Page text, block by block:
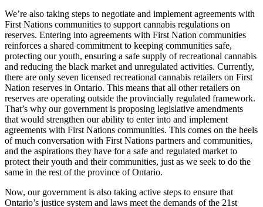
We’re also taking steps to negotiate and implement agreements with
First Nations communities to support cannabis regulations on
reserves. Entering into agreements with First Nation communities
reinforces a shared commitment to keeping communities safe,
protecting our youth, ensuring a safe supply of recreational cannabis
and reducing the black market and unregulated activities. Currently,
there are only seven licensed recreational cannabis retailers on First
Nation reserves in Ontario. This means that all other retailers on
reserves are operating outside the provincially regulated framework.
That’s why our government is proposing legislative amendments
that would strengthen our ability to enter into and implement
agreements with First Nations communities. This comes on the heels
of much conversation with First Nations partners and communities,
and the aspirations they have for a safe and regulated market to
protect their youth and their communities, just as we seek to do the
same in the rest of the province of Ontario.
Now, our government is also taking active steps to ensure that
Ontario’s justice system and laws meet the demands of the 21st